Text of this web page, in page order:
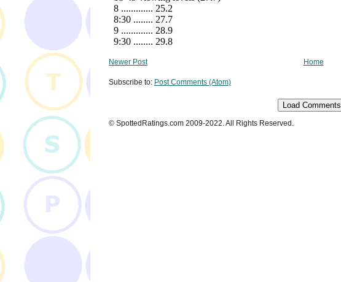
Newer Post Home
Subscribe to: Post Comments (Atom)
Load Comments
© SpottedRatings.com 2009-2022. All Rights Reserved.